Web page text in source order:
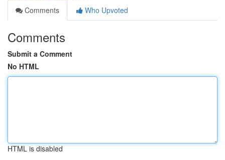
Comments
Who Upvoted
Comments
Submit a Comment
No HTML
HTML is disabled